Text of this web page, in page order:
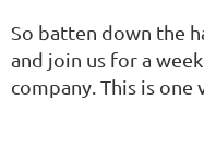
So batten down the
and join us for a
company. This is one